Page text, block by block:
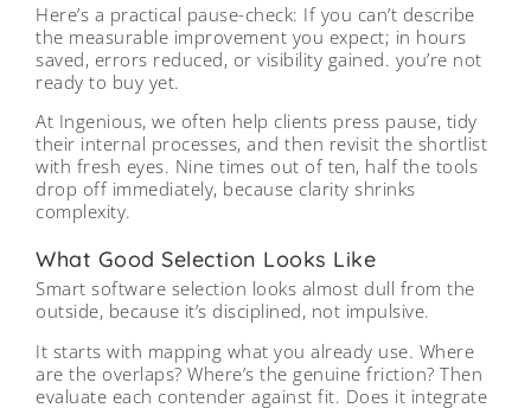
Here’s a practical pause-check: If you can’t describe
the measurable improvement you expect; in hours
saved, errors reduced, or visibility gained. you’re not
ready to buy yet.
At Ingenious, we often help clients press pause, tidy
their internal processes, and then revisit the shortlist
with fresh eyes. Nine times out of ten, half the tools
drop off immediately, because clarity shrinks
complexity.
What Good Selection Looks Like
Smart software selection looks almost dull from the
outside, because it’s disciplined, not impulsive.
It starts with mapping what you already use. Where
are the overlaps? Where’s the genuine friction? Then
evaluate each contender against fit. Does it integrate